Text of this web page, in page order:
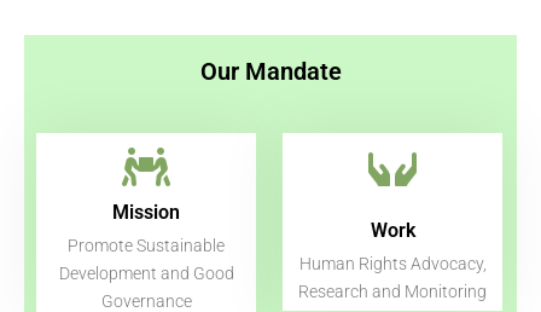
Our Mandate
Mission
Promote Sustainable
Development and Good
Governance
Work
Human Rights Advocacy,
Research and Monitoring​